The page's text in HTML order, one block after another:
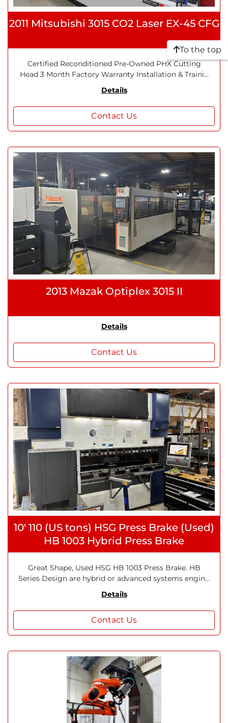
2011 Mitsubishi 3015 CO2 Laser EX-45 CFG
Certified Reconditioned Pre-Owned PHX Cutting
Head 3 Month Factory Warranty Installation & Traini...
Details
Contact Us
2013 Mazak Optiplex 3015 II
Details
Contact Us
10' 110 (US tons) HSG Press Brake (Used)
HB 1003 Hybrid Press Brake
Great Shape, Used HSG HB 1003 Press Brake. HB
Series Design are hybrid or advanced systems engin...
Details
Contact Us
To the top